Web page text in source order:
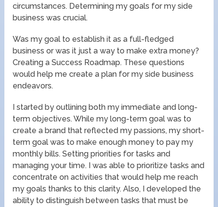
circumstances. Determining my goals for my side
business was crucial.
Was my goal to establish it as a full-fledged
business or was it just a way to make extra money?
Creating a Success Roadmap. These questions
would help me create a plan for my side business
endeavors.
I started by outlining both my immediate and long-
term objectives. While my long-term goal was to
create a brand that reflected my passions, my short-
term goal was to make enough money to pay my
monthly bills. Setting priorities for tasks and
managing your time. I was able to prioritize tasks and
concentrate on activities that would help me reach
my goals thanks to this clarity. Also, I developed the
ability to distinguish between tasks that must be